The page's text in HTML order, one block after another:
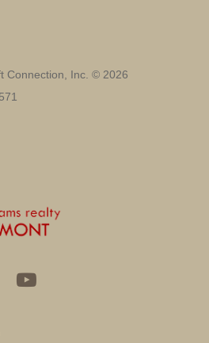
Connection, Inc. © 2026